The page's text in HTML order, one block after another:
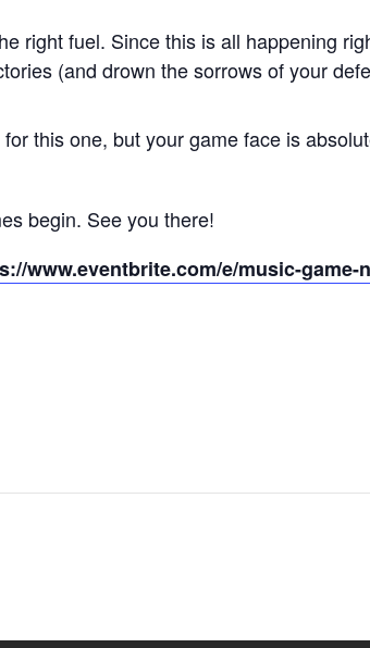
right fuel. Since this is all happening
(and drown the sorrows of your
this one, but your game face is
begin. See you there!
www.eventbrite.com/e/music-